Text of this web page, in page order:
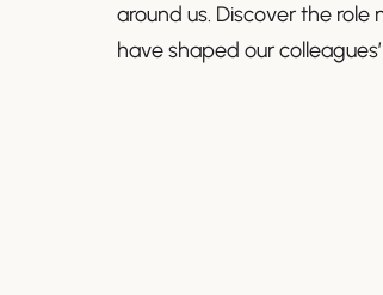
around us. Discover the role
have shaped our